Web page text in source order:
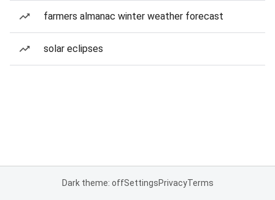
farmers almanac winter weather forecast
solar eclipses
Dark theme: offSettingsPrivacyTerms